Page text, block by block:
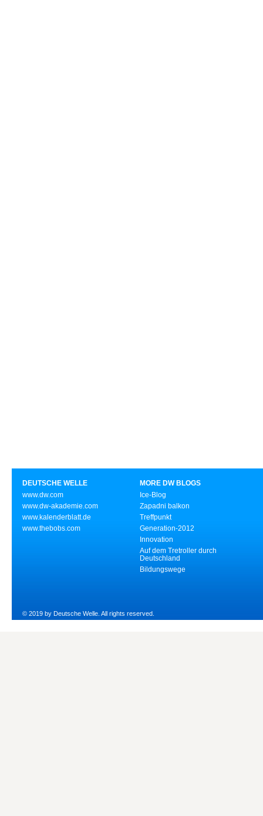
DEUTSCHE WELLE
www.dw.com
www.dw-akademie.com
www.kalenderblatt.de
www.thebobs.com
MORE DW BLOGS
Ice-Blog
Zapadni balkon
Treffpunkt
Generation-2012
Innovation
Auf dem Tretroller durch
Deutschland
Bildungswege
© 2019 by Deutsche Welle. All rights reserved.